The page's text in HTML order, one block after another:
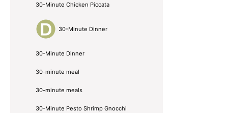
30-Minute Chicken Piccata
30-Minute Dinner
30-Minute Dinner
30-minute meal
30-minute meals
30-Minute Pesto Shrimp Gnocchi